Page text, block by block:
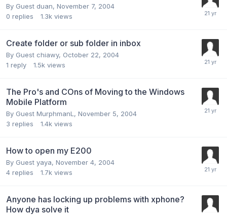
By Guest duan, November 7, 2004
0 replies 1.3k views
Create folder or sub folder in inbox
By Guest chiawy, October 22, 2004
1 reply 1.5k views
The Pro's and COns of Moving to the Windows
Mobile Platform
By Guest MurphmanL, November 5, 2004
3 replies 1.4k views
How to open my E200
By Guest yaya, November 4, 2004
4 replies 1.7k views
Anyone has locking up problems with xphone?
How dya solve it